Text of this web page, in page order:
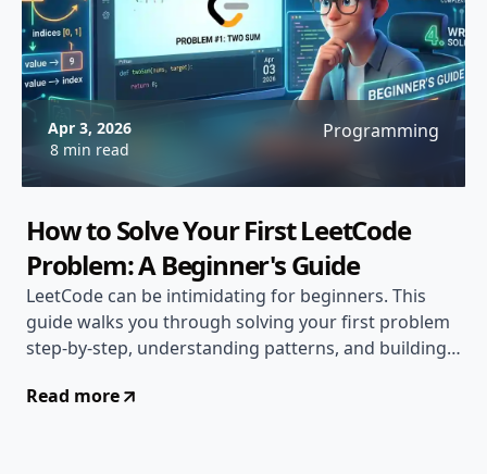
Apr 3, 2026
8 min read
Programming
How to Solve Your First LeetCode
Problem: A Beginner's Guide
LeetCode can be intimidating for beginners. This
guide walks you through solving your first problem
step-by-step, understanding patterns, and building
Read more